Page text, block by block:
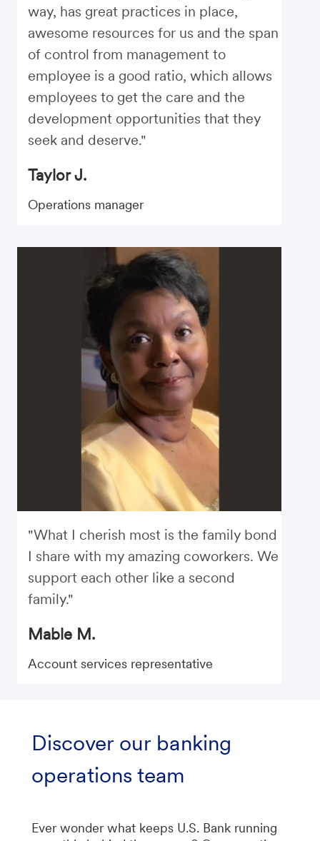
way, has great practices in place,
awesome resources for us and the span
of control from management to
employee is a good ratio, which allows
employees to get the care and the
development opportunities that they
seek and deserve."
Taylor J.
Operations manager
"What I cherish most is the family bond
I share with my amazing coworkers. We
support each other like a second
family."
Mable M.
Account services representative
Discover our banking
operations team
Ever wonder what keeps U.S. Bank running